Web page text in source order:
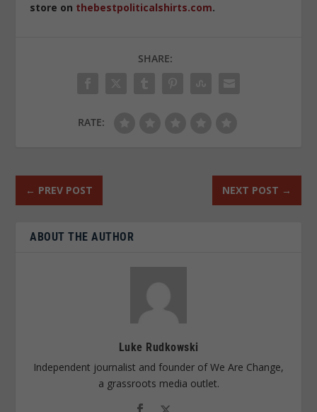
store on thebestpoliticalshirts.com.
SHARE:
RATE:
← PREV POST NEXT POST →
ABOUT THE AUTHOR
Luke Rudkowski
Independent journalist and founder of We Are Change,
a grassroots media outlet.